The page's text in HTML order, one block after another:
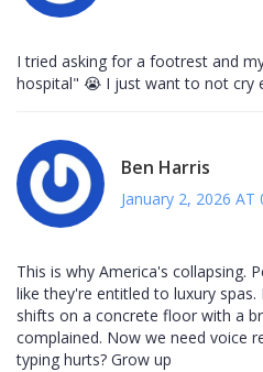
I tried asking for a footrest and
hospital" 😭 I just want to not cry
Ben Harris
January 2, 2026 AT
This is why America's collapsing.
like they're entitled to luxury
shifts on a concrete floor with a
complained. Now we need voice
typing hurts? Grow up